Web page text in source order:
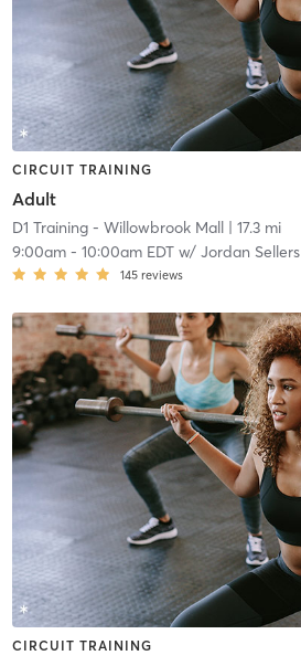
CIRCUIT TRAINING
Adult
D1 Training - Willowbrook Mall| 17.3 mi
9:00am- 10:00am EDTw/ Jordan Sellers
145 reviews
CIRCUIT TRAINING